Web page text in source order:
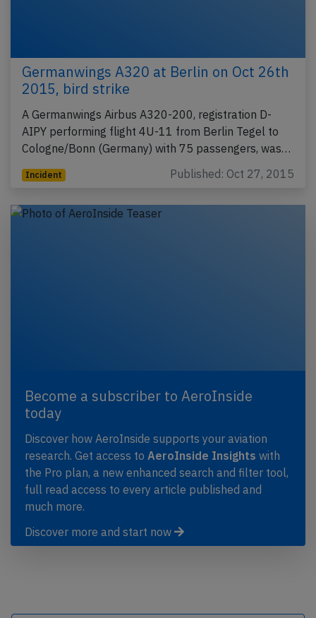
Germanwings A320 at Berlin on Oct 26th
2015, bird strike
A Germanwings Airbus A320-200, registration D-
AIPY performing flight 4U-11 from Berlin Tegel to
Cologne/Bonn (Germany) with 75 passengers, was…
Incident Published: Oct 27, 2015
Become a subscriber to AeroInside
today
Discover how AeroInside supports your aviation
research. Get access to AeroInside Insights with
the Pro plan, a new enhanced search and filter tool,
full read access to every article published and
much more.
Discover more and start now